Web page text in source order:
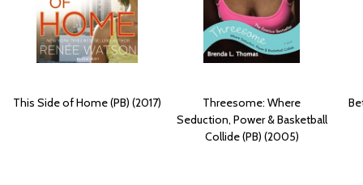
This Side of Home (PB) (2017)
Threesome: Where
Seduction, Power & Basketball
Collide (PB) (2005)